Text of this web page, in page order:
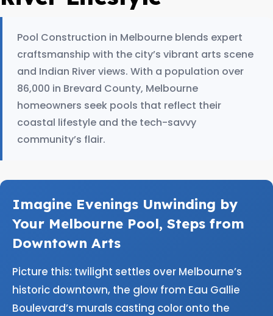
Pool Construction in Melbourne blends expert
craftsmanship with the city’s vibrant arts scene
and Indian River views. With a population over
86,000 in Brevard County, Melbourne
homeowners seek pools that reflect their
coastal lifestyle and the tech-savvy
community’s flair.
Imagine Evenings Unwinding by
Your Melbourne Pool, Steps from
Downtown Arts
Picture this: twilight settles over Melbourne’s
historic downtown, the glow from Eau Gallie
Boulevard’s murals casting color onto the